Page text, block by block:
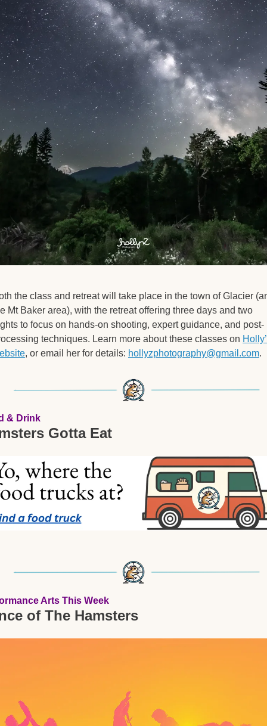
the class and retreat will take place in the town of Glacier
Mt Baker area), with the retreat offering three days and two
to focus on hands-on shooting, expert guidance, and post-
techniques. Learn more about these classes on
, or email her for details: hollyzphotography@gmail.com.
& Drink
Gotta Eat
Arts This Week
of The Hamsters